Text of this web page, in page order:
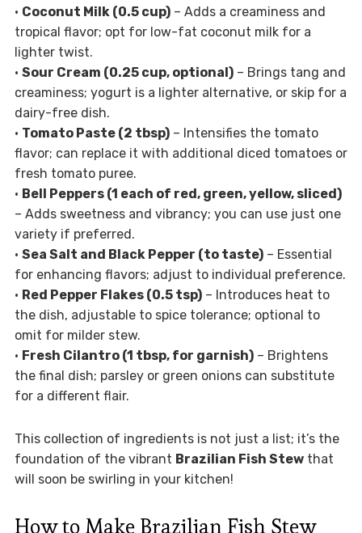
• Coconut Milk (0.5 cup)– Adds a creaminess and
tropical flavor; opt for low-fat coconut milk for a
lighter twist.
• Sour Cream (0.25 cup, optional)– Brings tang and
creaminess; yogurt is a lighter alternative, or skip for a
dairy-free dish.
• Tomato Paste (2 tbsp)– Intensifies the tomato
flavor; can replace it with additional diced tomatoes or
fresh tomato puree.
• Bell Peppers (1 each of red, green, yellow, sliced)
– Adds sweetness and vibrancy; you can use just one
variety if preferred.
• Sea Salt and Black Pepper (to taste)– Essential
for enhancing flavors; adjust to individual preference.
• Red Pepper Flakes (0.5 tsp)– Introduces heat to
the dish, adjustable to spice tolerance; optional to
omit for milder stew.
• Fresh Cilantro (1 tbsp, for garnish)– Brightens
the final dish; parsley or green onions can substitute
for a different flair.
This collection of ingredients is not just a list; it’s the
foundation of the vibrant Brazilian Fish Stewthat
will soon be swirling in your kitchen!
How to Make Brazilian Fish Stew